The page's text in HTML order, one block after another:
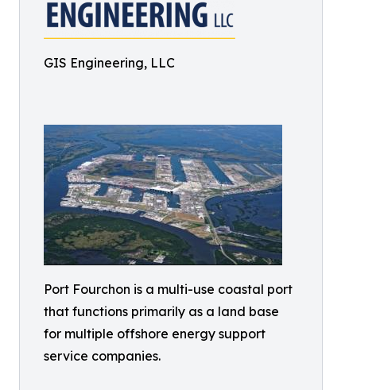
GIS Engineering, LLC
Port Fourchon is a multi-use coastal port
that functions primarily as a land base
for multiple offshore energy support
service companies.